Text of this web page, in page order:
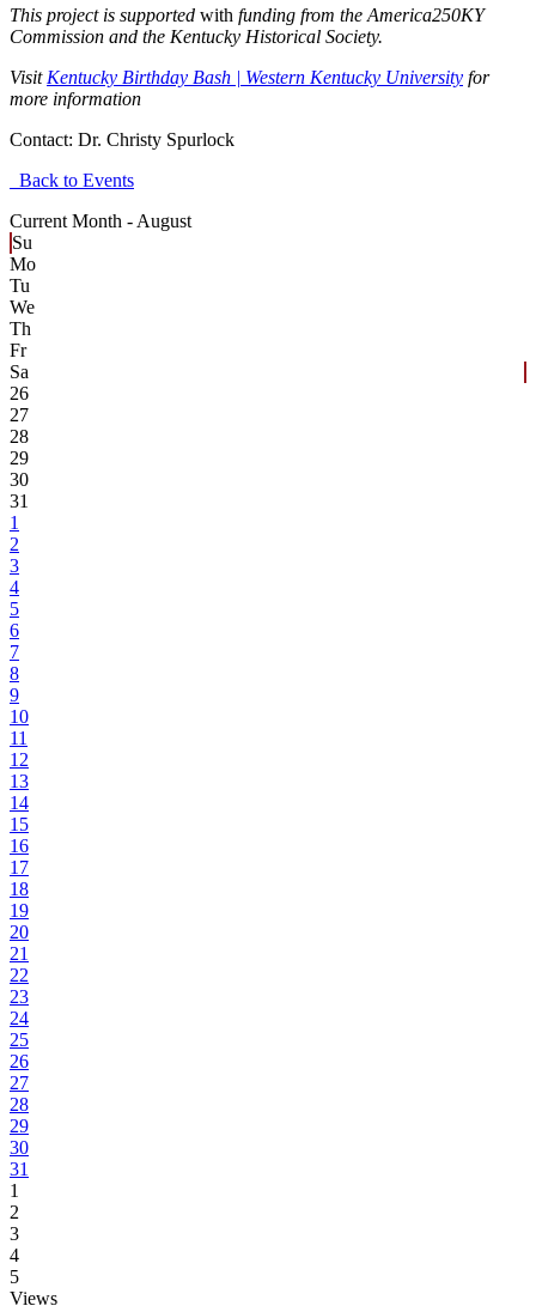
This project is supported with funding from the America250KY
Commission and the Kentucky Historical Society.
Visit Kentucky Birthday Bash | Western Kentucky University for
more information
Contact: Dr. Christy Spurlock
Back to Events
Current Month - August
Su
Mo
Tu
We
Th
Fr
Sa
26
27
28
29
30
31
1
2
3
4
5
6
7
8
9
10
11
12
13
14
15
16
17
18
19
20
21
22
23
24
25
26
27
28
29
30
31
1
2
3
4
5
Views